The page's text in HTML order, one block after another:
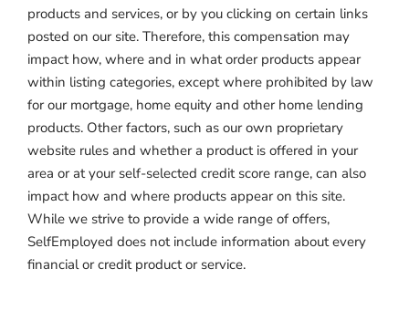
products and services, or by you clicking on certain links
posted on our site. Therefore, this compensation may
impact how, where and in what order products appear
within listing categories, except where prohibited by law
for our mortgage, home equity and other home lending
products. Other factors, such as our own proprietary
website rules and whether a product is offered in your
area or at your self-selected credit score range, can also
impact how and where products appear on this site.
While we strive to provide a wide range of offers,
SelfEmployed does not include information about every
financial or credit product or service.